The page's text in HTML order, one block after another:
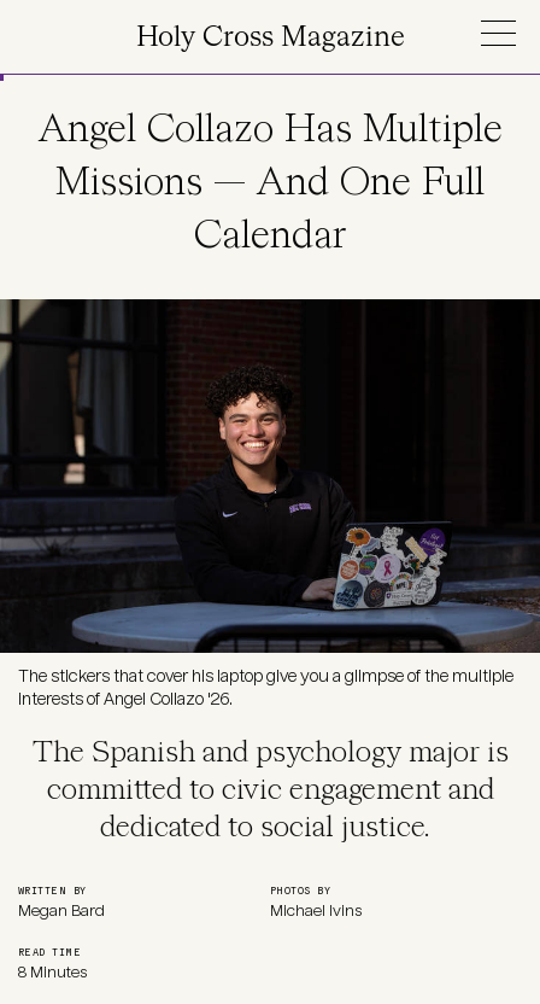
Holy Cross Magazine
Angel Collazo Has Multiple
Missions — And One Full
Calendar
The stickers that cover his laptop give you a glimpse of the multiple
interests of Angel Collazo '26.
The Spanish and psychology major is
committed to civic engagement and
dedicated to social justice.
WRITTEN BY
Megan Bard
PHOTOS BY
Michael Ivins
READ TIME
8 Minutes